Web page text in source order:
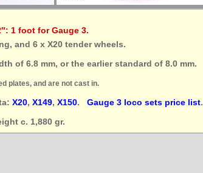
1 foot for Gauge 3.
and 6 x X20 tender wheels.
of 6.8 mm, or the earlier standard of 8.0 mm.
plates, and are not cast in.
X20, X149, X150. Gauge 3 loco sets price list.
c. 1,880 gr.